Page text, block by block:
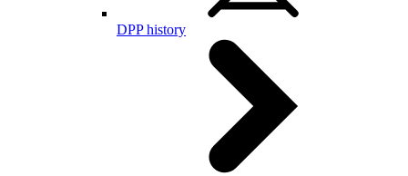
DPP history